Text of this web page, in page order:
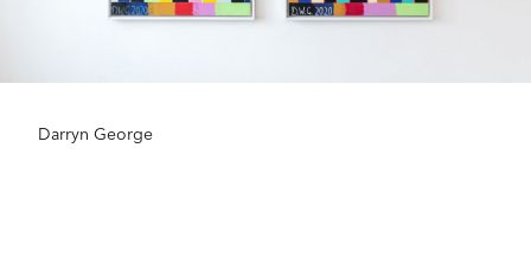
Darryn George